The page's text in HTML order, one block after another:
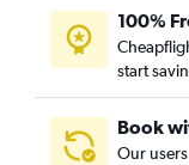
100%
start
Book
Our